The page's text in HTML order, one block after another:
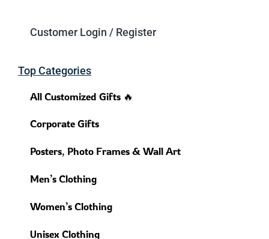
Customer Login / Register
Top Categories
All Customized Gifts 🔥
Corporate Gifts
Posters, Photo Frames & Wall Art
Men’s Clothing
Women’s Clothing
Unisex Clothing